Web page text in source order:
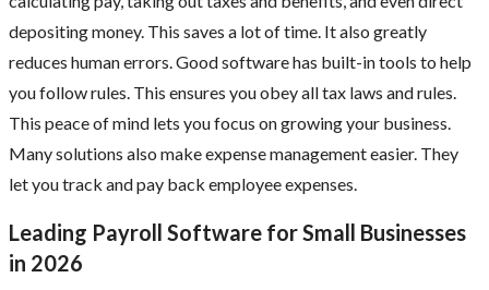
depositing money. This saves a lot of time. It also greatly
reduces human errors. Good software has built-in tools to help
you follow rules. This ensures you obey all tax laws and rules.
This peace of mind lets you focus on growing your business.
Many solutions also make expense management easier. They
let you track and pay back employee expenses.
Leading Payroll Software for Small Businesses
in 2026